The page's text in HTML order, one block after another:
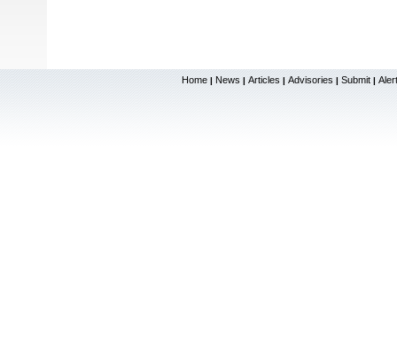
Home | News | Articles | Advisories | Submit |